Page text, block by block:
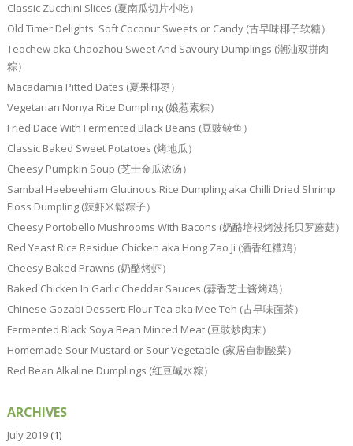
Classic Zucchini Slices (夏南瓜切片小吃）
Old Timer Delights: Soft Coconut Sweets or Candy (古早味椰子软糖）
Teochew aka Chaozhou Sweet And Savoury Dumplings (潮汕双拼肉
粽）
Macadamia Pitted Dates (夏果椰枣）
Vegetarian Nonya Rice Dumpling (娘惹素粽）
Fried Dace With Fermented Black Beans (豆豉鲮鱼）
Classic Baked Sweet Potatoes (烤地瓜）
Cheesy Pumpkin Soup (芝士金瓜浓汤）
Sambal Haebeehiam Glutinous Rice Dumpling aka Chilli Dried Shrimp
Floss Dumpling (辣虾米鬆粽子）
Cheesy Portobello Mushrooms With Bacons (奶酪培根烤波托贝罗蘑菇）
Red Yeast Rice Residue Chicken aka Hong Zao Ji (酒香红糟鸡）
Cheesy Baked Prawns (奶酪烤虾）
Baked Chicken In Garlic Cheddar Sauces (蒜香芝士酱烤鸡）
Chinese Gozabi Dessert: Flour Tea aka Mee Teh (古早味面茶）
Fermented Black Soya Bean Minced Meat (豆豉炒肉末）
Homemade Sour Mustard or Sour Vegetable (家居自制酸菜）
Red Bean Alkaline Dumplings (红豆碱水粽）
ARCHIVES
July 2019(1)